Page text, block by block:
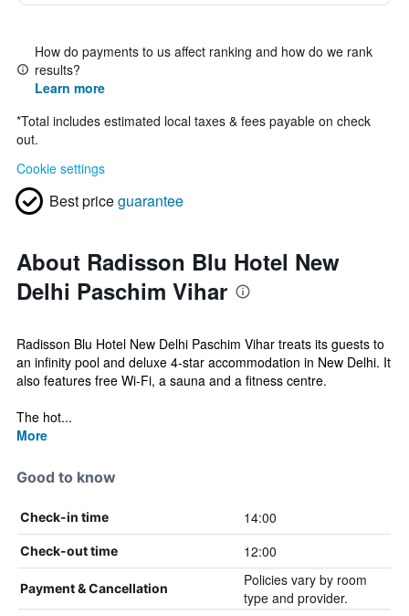
How do payments to us affect ranking and how do we rank
results?
Learn more
*Total includes estimated local taxes & fees payable on check
out.
Cookie settings
Best priceguarantee
About Radisson Blu Hotel New
Delhi Paschim Vihar
Radisson Blu Hotel New Delhi Paschim Vihar treats its guests to
an infinity pool and deluxe 4-star accommodation in New Delhi. It
also features free Wi-Fi, a sauna and a fitness centre.
The hot...
More
Good to know
Check-in time 14:00
Check-out time 12:00
Payment & Cancellation
Policies vary by room
type and provider.